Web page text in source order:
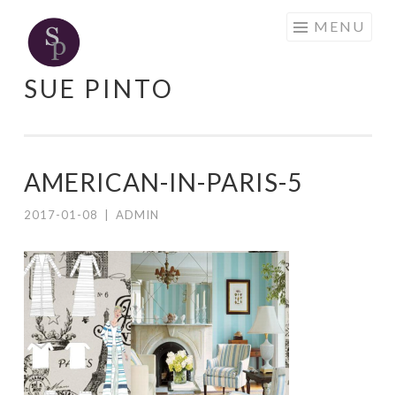
Skip
to
content
SUE PINTO
MENU
AMERICAN-IN-PARIS-5
2017-01-08 ADMIN